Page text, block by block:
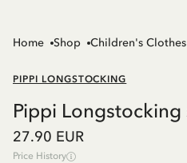
Home Shop Children's Clothes
PIPPI LONGSTOCKING
Pippi Longstocking
27.90 EUR
Price History